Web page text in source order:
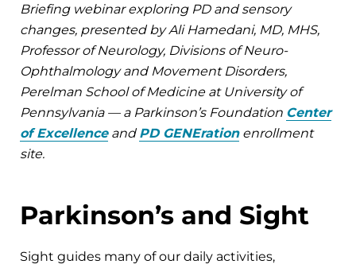
Briefing webinar exploring PD and sensory
changes, presented by Ali Hamedani, MD, MHS,
Professor of Neurology, Divisions of Neuro-
Ophthalmology and Movement Disorders,
Perelman School of Medicine at University of
Pennsylvania — a Parkinson’s Foundation Center
of ExcellenceandPD GENErationenrollment
site.
Parkinson’s and Sight
Sight guides many of our daily activities,